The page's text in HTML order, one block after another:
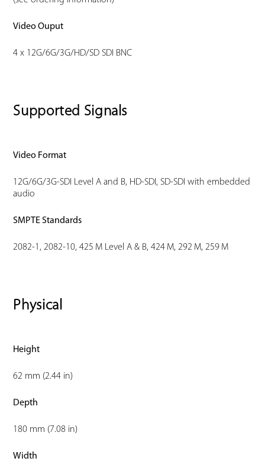
Video Ouput
4 x 12G/6G/3G/HD/SD SDI BNC
Supported Signals
Video Format
12G/6G/3G-SDI Level A and B, HD-SDI, SD-SDI with embedded
audio
SMPTE Standards
2082-1, 2082-10, 425 M Level A & B, 424 M, 292 M, 259 M
Physical
Height
62 mm (2.44 in)
Depth
180 mm (7.08 in)
Width